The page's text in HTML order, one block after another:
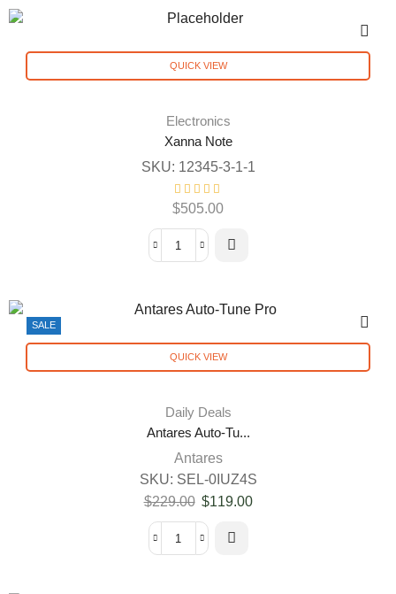
QUICK VIEW
Electronics
Xanna Note
SKU: 12345-3-1-1
$505.00
SALE
QUICK VIEW
Daily Deals
Antares Auto-Tu...
Antares
SKU: SEL-0IUZ4S
$229.00 $119.00